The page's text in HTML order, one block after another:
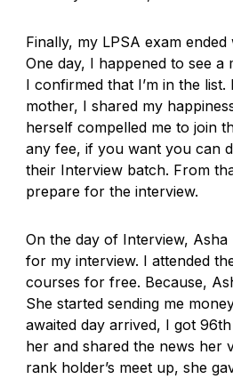
Finally, my LPSA exam
One day, I happened to see a
I confirmed that I’m in the
mother, I shared my
herself compelled me to join
any fee, if you want you can
their Interview batch. From
prepare for the interview.
On the day of Interview,
for my interview. I attended
courses for free. Because,
She started sending me
awaited day arrived, I got
her and shared the news her
rank holder’s meet up, she